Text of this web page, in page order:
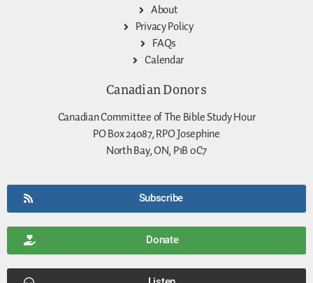
About
Privacy Policy
FAQs
Calendar
Canadian Donors
Canadian Committee of The Bible Study Hour
PO Box 24087, RPO Josephine
North Bay, ON, P1B 0C7
Subscribe
Donate